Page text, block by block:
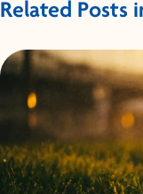
Related Posts